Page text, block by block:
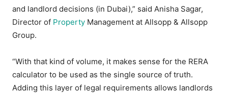
and landlord decisions (in Dubai),” said Anisha Sagar,
Director of Property Management at Allsopp & Allsopp
Group.
“With that kind of volume, it makes sense for the RERA
calculator to be used as the single source of truth.
Adding this layer of legal requirements allows landlords